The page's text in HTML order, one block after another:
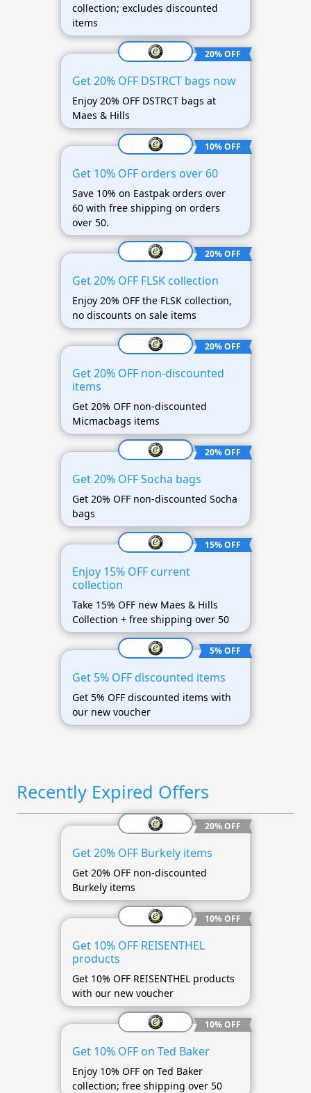
collection; excludes discounted
items
20% OFF
Get 20% OFF DSTRCT bags now
Enjoy 20% OFF DSTRCT bags at
Maes & Hills
10% OFF
Get 10% OFF orders over 60
Save 10% on Eastpak orders over
60 with free shipping on orders
over 50.
20% OFF
Get 20% OFF FLSK collection
Enjoy 20% OFF the FLSK collection,
no discounts on sale items
20% OFF
Get 20% OFF non-discounted
items
Get 20% OFF non-discounted
Micmacbags items
20% OFF
Get 20% OFF Socha bags
Get 20% OFF non-discounted Socha
bags
15% OFF
Enjoy 15% OFF current
collection
Take 15% OFF new Maes & Hills
Collection + free shipping over 50
5% OFF
Get 5% OFF discounted items
Get 5% OFF discounted items with
our new voucher
Recently Expired Offers
20% OFF
Get 20% OFF Burkely items
Get 20% OFF non-discounted
Burkely items
10% OFF
Get 10% OFF REISENTHEL
products
Get 10% OFF REISENTHEL products
with our new voucher
10% OFF
Get 10% OFF on Ted Baker
Enjoy 10% OFF on Ted Baker
collection; free shipping over 50